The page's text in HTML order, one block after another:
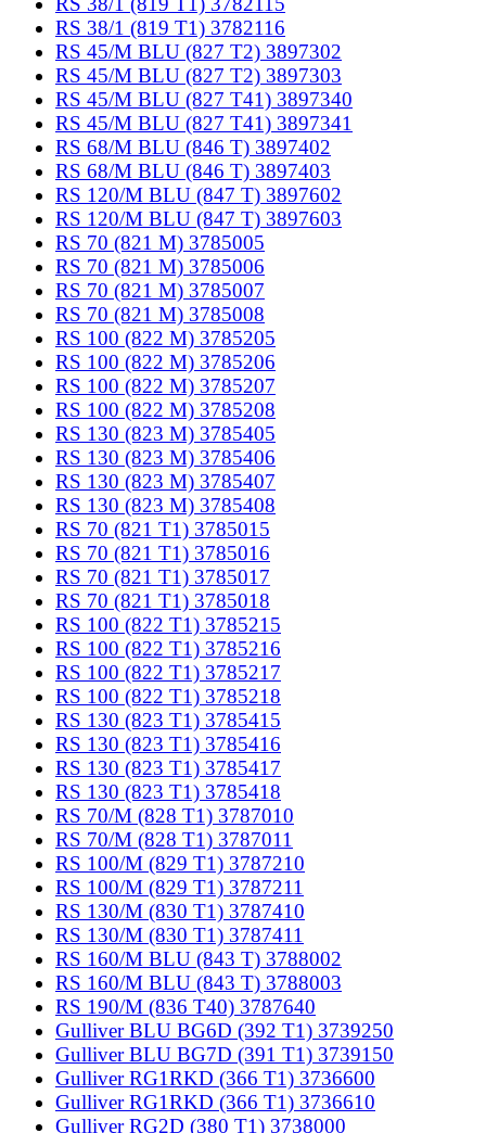
RS 38/1 (819 T1) 3782116
RS 45/M BLU (827 T2) 3897302
RS 45/M BLU (827 T2) 3897303
RS 45/M BLU (827 T41) 3897340
RS 45/M BLU (827 T41) 3897341
RS 68/M BLU (846 T) 3897402
RS 68/M BLU (846 T) 3897403
RS 120/M BLU (847 T) 3897602
RS 120/M BLU (847 T) 3897603
RS 70 (821 M) 3785005
RS 70 (821 M) 3785006
RS 70 (821 M) 3785007
RS 70 (821 M) 3785008
RS 100 (822 M) 3785205
RS 100 (822 M) 3785206
RS 100 (822 M) 3785207
RS 100 (822 M) 3785208
RS 130 (823 M) 3785405
RS 130 (823 M) 3785406
RS 130 (823 M) 3785407
RS 130 (823 M) 3785408
RS 70 (821 T1) 3785015
RS 70 (821 T1) 3785016
RS 70 (821 T1) 3785017
RS 70 (821 T1) 3785018
RS 100 (822 T1) 3785215
RS 100 (822 T1) 3785216
RS 100 (822 T1) 3785217
RS 100 (822 T1) 3785218
RS 130 (823 T1) 3785415
RS 130 (823 T1) 3785416
RS 130 (823 T1) 3785417
RS 130 (823 T1) 3785418
RS 70/M (828 T1) 3787010
RS 70/M (828 T1) 3787011
RS 100/M (829 T1) 3787210
RS 100/M (829 T1) 3787211
RS 130/M (830 T1) 3787410
RS 130/M (830 T1) 3787411
RS 160/M BLU (843 T) 3788002
RS 160/M BLU (843 T) 3788003
RS 190/M (836 T40) 3787640
Gulliver BLU BG6D (392 T1) 3739250
Gulliver BLU BG7D (391 T1) 3739150
Gulliver RG1RKD (366 T1) 3736600
Gulliver RG1RKD (366 T1) 3736610
Gulliver RG2D (380 T1) 3738000